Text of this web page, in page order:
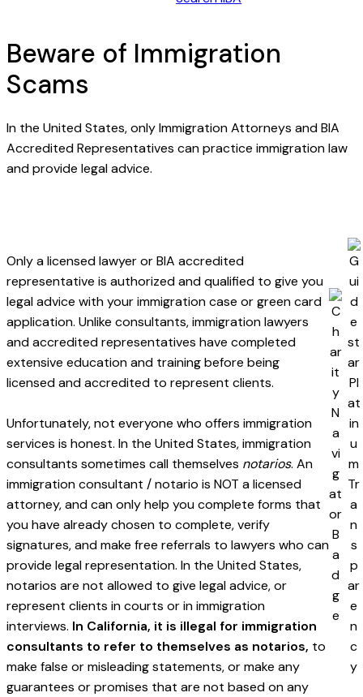
Beware of Immigration
Scams
In the United States, only Immigration Attorneys and BIA
Accredited Representatives can practice immigration law
and provide legal advice.
Only a licensed lawyer or BIA accredited
representative is authorized and qualified to give you
legal advice with your immigration case or green card
application. Unlike consultants, immigration lawyers
and accredited representatives have completed
extensive education and training before being
licensed and accredited to represent clients.
Unfortunately, not everyone who offers immigration
services is honest. In the United States, immigration
consultants sometimes call themselves notarios. An
immigration consultant / notario is NOT a licensed
attorney, and can only help you complete forms that
you have already chosen to complete, verify
signatures, and make free referrals to lawyers who can
provide legal representation. In the United States,
notarios are not allowed to give legal advice, or
represent clients in courts or in immigration
interviews. In California, it is illegal for immigration
consultants to refer to themselves as notarios, to
make false or misleading statements, or make any
guarantees or promises that are not based on any